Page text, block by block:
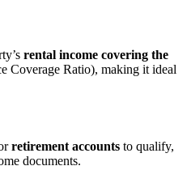
rental income covering the
Coverage Ratio), making it ideal
retirement accounts to qualify,
documents.